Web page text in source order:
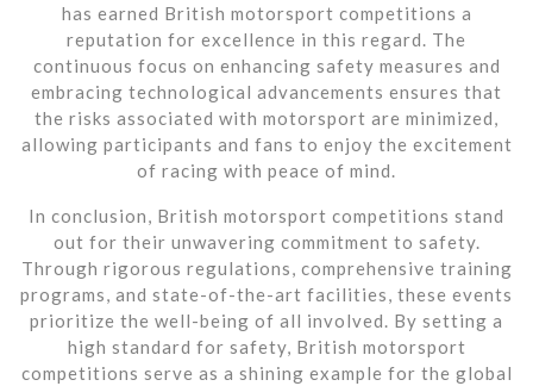
has earned British motorsport competitions a
reputation for excellence in this regard. The
continuous focus on enhancing safety measures and
embracing technological advancements ensures that
the risks associated with motorsport are minimized,
allowing participants and fans to enjoy the excitement
of racing with peace of mind.
In conclusion, British motorsport competitions stand
out for their unwavering commitment to safety.
Through rigorous regulations, comprehensive training
programs, and state-of-the-art facilities, these events
prioritize the well-being of all involved. By setting a
high standard for safety, British motorsport
competitions serve as a shining example for the global